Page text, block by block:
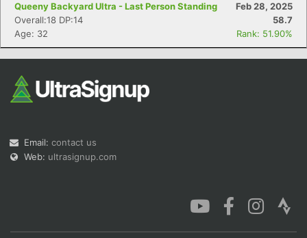
Queeny Backyard Ultra - Last Person Standing
Feb 28, 2025
Overall:18 DP:14
58.7
Age: 32
Rank: 51.90%
Email: contact us
Web: ultrasignup.com